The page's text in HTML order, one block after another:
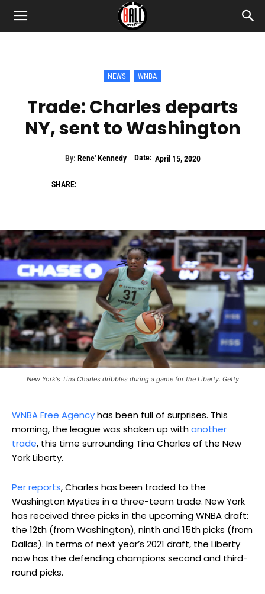
NEWS WNBA
Trade: Charles departs
NY, sent to Washington
By: Rene' Kennedy Date: April 15, 2020
SHARE:
New York's Tina Charles dribbles during a game for the Liberty. Getty
WNBA Free Agencyhas been full of surprises. This
morning, the league was shaken up withanother
trade, this time surrounding Tina Charles of the New
York Liberty.
Per reports, Charles has been traded to the
Washington Mystics in a three-team trade. New York
has received three picks in the upcoming WNBA draft:
the 12th (from Washington), ninth and 15th picks (from
Dallas). In terms of next year’s 2021 draft, the Liberty
now has the defending champions second and third-
round picks.